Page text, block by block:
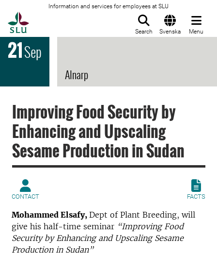
Information and services for employees at SLU
Search Svenska Menu
21Sep
Alnarp
Improving Food Security by
Enhancing and Upscaling
Sesame Production in Sudan
CONTACT FACTS
Mohammed Elsafy, Dept of Plant Breeding, will
give his half-time seminar “Improving Food
Security by Enhancing and Upscaling Sesame
Production in Sudan”